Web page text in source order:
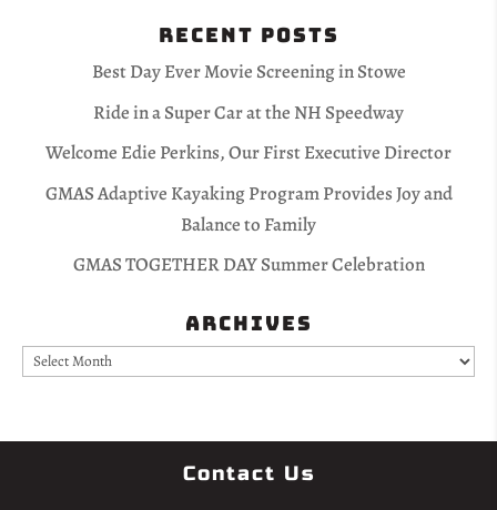
Recent Posts
Best Day Ever Movie Screening in Stowe
Ride in a Super Car at the NH Speedway
Welcome Edie Perkins, Our First Executive Director
GMAS Adaptive Kayaking Program Provides Joy and
Balance to Family
GMAS TOGETHER DAY Summer Celebration
Archives
Archives
Contact Us